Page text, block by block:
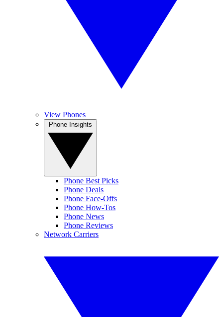
View Phones
Phone Best Picks
Phone Deals
Phone Face-Offs
Phone How-Tos
Phone News
Phone Reviews
Network Carriers